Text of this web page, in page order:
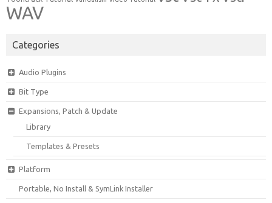
WAV
Categories
Audio Plugins
Bit Type
Expansions, Patch & Update
Library
Templates & Presets
Platform
Portable, No Install & SymLink Installer